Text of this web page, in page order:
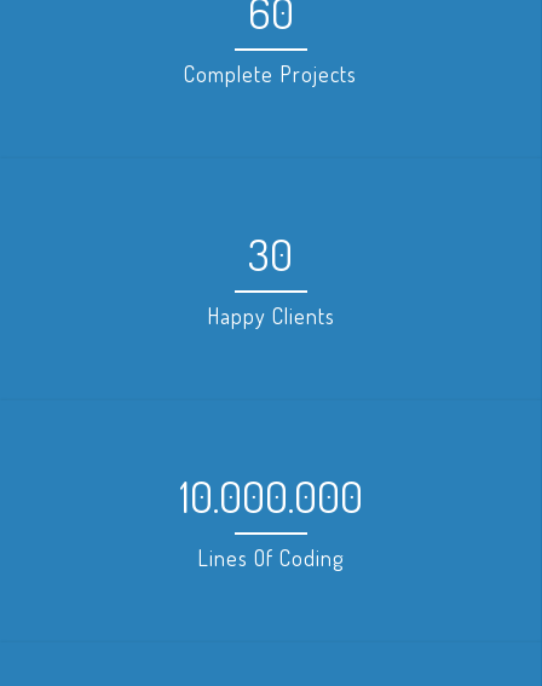
60
Complete Projects
30
Happy Clients
10.000.000
Lines Of Coding